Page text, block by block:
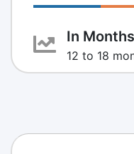
In Months
12 to 18